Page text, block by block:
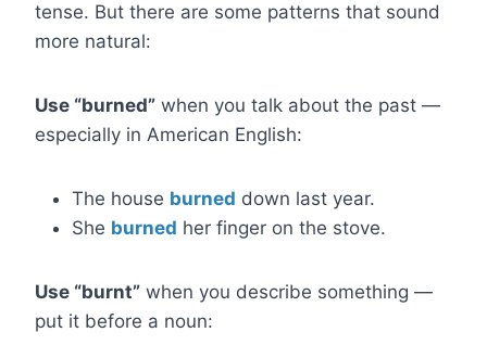
tense. But there are some patterns that sound
more natural:
Use “burned” when you talk about the past —
especially in American English:
The house burned down last year.
She burned her finger on the stove.
Use “burnt” when you describe something —
put it before a noun: